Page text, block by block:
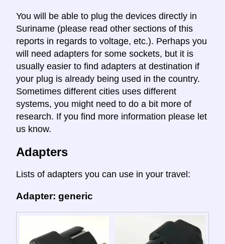
You will be able to plug the devices directly in
Suriname (please read other sections of this
reports in regards to voltage, etc.). Perhaps you
will need adapters for some sockets, but it is
usually easier to find adapters at destination if
your plug is already being used in the country.
Sometimes different cities uses different
systems, you might need to do a bit more of
research. If you find more information please let
us know.
Adapters
Lists of adapters you can use in your travel:
Adapter: generic